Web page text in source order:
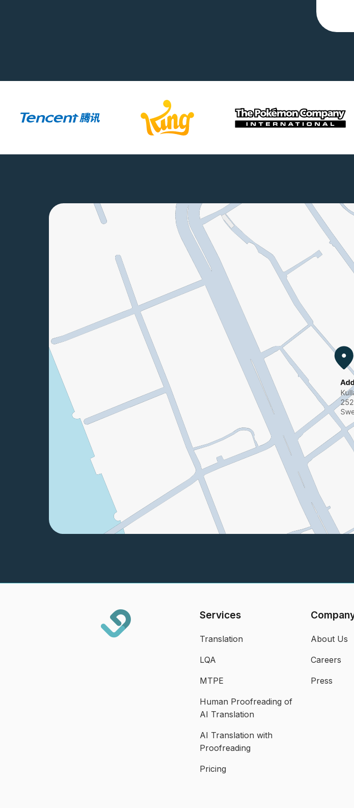
Services
Translation
LQA
MTPE
Human Proofreading of
AI Translation
AI Translation with
Proofreading
Pricing
About Us
Careers
Press